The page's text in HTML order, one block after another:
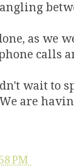
as we
calls
wait to
We are
PM